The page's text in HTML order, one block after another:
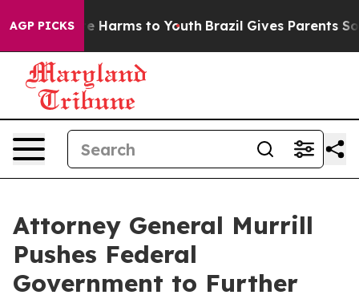
AGP PICKS
to Abate Harms to Youth Brazil Gives Parents
Attorney General Murrill
Pushes Federal
Government to Further